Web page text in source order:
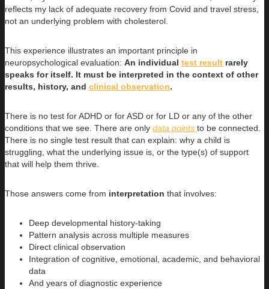
reflects my lack of adequate recovery from Covid and travel stress,
not an underlying problem with cholesterol.
This experience illustrates an important principle in
neuropsychological evaluation: An individual test result rarely
speaks for itself. It must be interpreted in the context of other
results, history, and clinical observation.
There is no test for ADHD or for ASD or for LD or any of the other
conditions that we see. There are only data points to be connected.
There is no single test result that can explain: why a child is
struggling, what the underlying issue is, or the type(s) of support
that will help them thrive.
Those answers come from interpretation that involves:
Deep developmental history-taking
Pattern analysis across multiple measures
Direct clinical observation
Integration of cognitive, emotional, academic, and behavioral
data
And years of diagnostic experience